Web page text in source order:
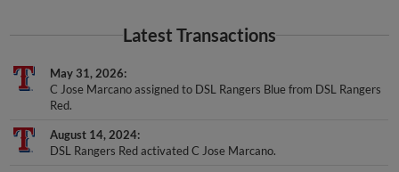
Latest Transactions
May 31, 2026
C Jose Marcano assigned to DSL Rangers Blue from DSL Rangers
Red.
August 14, 2024
DSL Rangers Red activated C Jose Marcano.